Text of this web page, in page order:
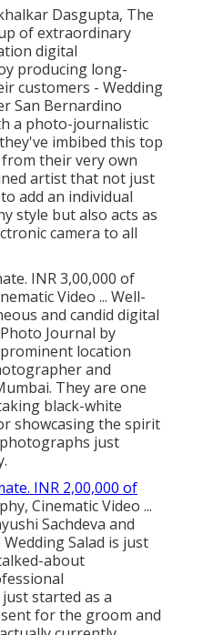
Dasgupta, The
of extraordinary
digital
producing long-
customers - Wedding
San Bernardino
a photo-journalistic
imbibed this top
their very own
artist that not just
add an individual
style but also acts as
camera to all
INR 3,00,000 of
Video ... Well-
and candid digital
Journal by
location
and
They are one
black-white
showcasing the spirit
just
INR 2,00,000 of
Cinematic Video ...
Sachdeva and
Salad is just
about
started as a
for the groom and